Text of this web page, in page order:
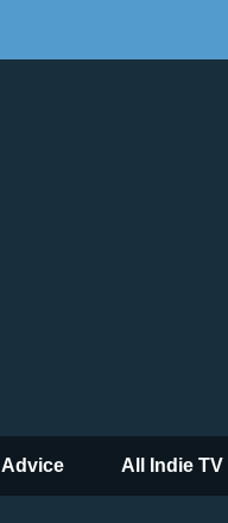
Advice All Indie TV